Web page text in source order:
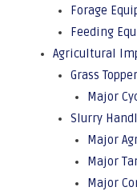
Forage
Feeding
Agricultural
Grass
Major
Slurry
Major
Major
Major